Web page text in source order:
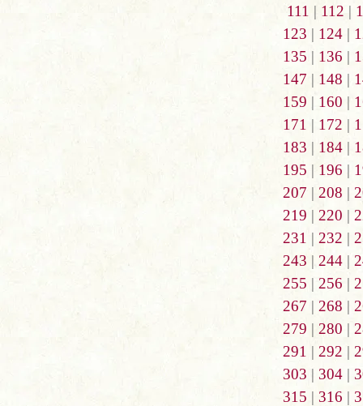
111 | 112 |
123 | 124|
135 | 136 |
147 | 148 |
159 | 160 |
171 | 172 |
183 | 184|
195 | 196 |
207 | 208 |
219 | 220 |
231 | 232 |
243 | 244|
255 | 256 |
267 | 268 |
279 | 280 |
291 | 292 |
303 | 304 |
315 | 316 |